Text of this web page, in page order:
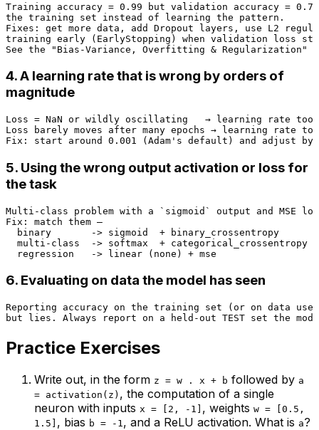
Training accuracy = 0.99 but validation accuracy = 0.71
the training set instead of learning the pattern.
Fixes: get more data, add Dropout layers, use L2
training early (EarlyStopping) when validation loss
4. A learning rate that is wrong by orders of
magnitude
Loss = NaN or wildly oscillating   → learning rate too
Loss barely moves after many epochs → learning rate too
5. Using the wrong output activation or loss for
the task
Multi-class problem with a `sigmoid` output and MSE
Fix: match them —
  binary       -> sigmoid  + binary_crossentropy
  multi-class  -> softmax  + categorical_crossentropy
6. Evaluating on data the model has seen
Reporting accuracy on the training set (or on data
Practice Exercises
Write out, in the form z = w . x + b followed by a
= activation(z) , the computation of a single
neuron with inputs x = [2, -1] , weights w = [0.5,
1.5] , bias b = -1 , and a ReLU activation. What is a?